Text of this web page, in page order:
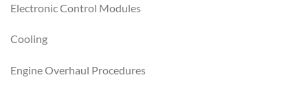
Electronic Control Modules
Cooling
Engine Overhaul Procedures